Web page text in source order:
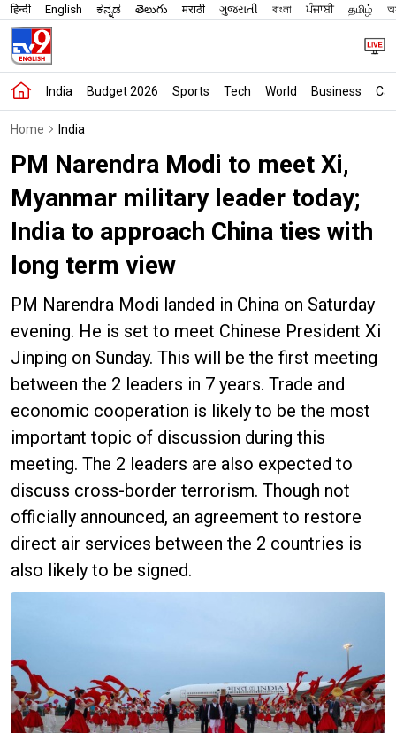
हिन्दी English ಕನ್ನಡ తెలుగు मराठी ગુજરાતી বাংলা ਪੰਜਾਬੀ தமிழ்
India Budget 2026 Sports Tech World Business
Home India
PM Narendra Modi to meet Xi,
Myanmar military leader today;
India to approach China ties with
long term view
PM Narendra Modi landed in China on Saturday
evening. He is set to meet Chinese President Xi
Jinping on Sunday. This will be the first meeting
between the 2 leaders in 7 years. Trade and
economic cooperation is likely to be the most
important topic of discussion during this
meeting. The 2 leaders are also expected to
discuss cross-border terrorism. Though not
officially announced, an agreement to restore
direct air services between the 2 countries is
also likely to be signed.